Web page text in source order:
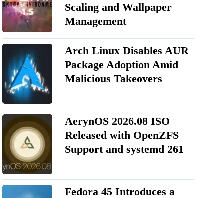
Scaling and Wallpaper
Management
Arch Linux Disables AUR
Package Adoption Amid
Malicious Takeovers
AerynOS 2026.08 ISO
Released with OpenZFS
Support and systemd 261
Fedora 45 Introduces a